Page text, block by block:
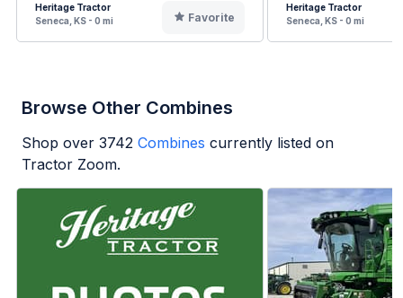
Heritage Tractor
Seneca, KS - 0 mi
Favorite
Heritage Tractor
Seneca, KS - 0 mi
Browse Other Combines
Shop over 3742 Combines currently listed on
Tractor Zoom.